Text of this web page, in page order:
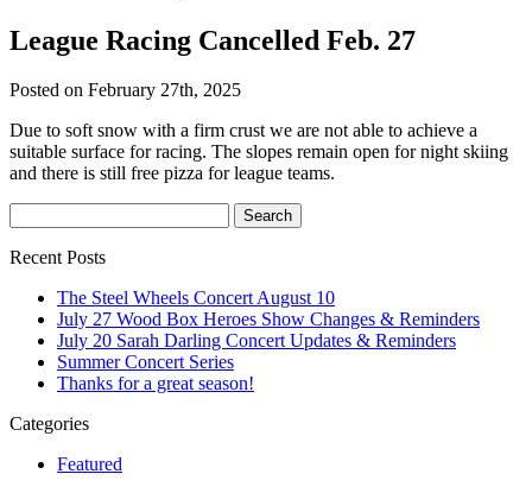
League Racing Cancelled Feb. 27
Posted on February 27th, 2025
Due to soft snow with a firm crust we are not able to achieve a
suitable surface for racing. The slopes remain open for night skiing
and there is still free pizza for league teams.
Recent Posts
The Steel Wheels Concert August 10
July 27 Wood Box Heroes Show Changes & Reminders
July 20 Sarah Darling Concert Updates & Reminders
Summer Concert Series
Thanks for a great season!
Categories
Featured